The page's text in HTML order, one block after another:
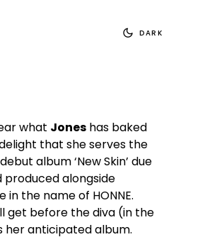
DARK
what Jones has baked
that she serves the
album ‘New Skin’ due
alongside
the name of HONNE.
get before the diva (in the
her anticipated album.